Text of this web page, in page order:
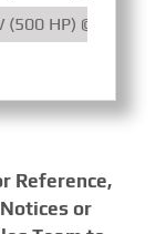
(500 HP) @ 1800
Reference,
or